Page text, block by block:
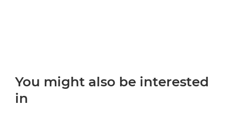
You might also be interested
in